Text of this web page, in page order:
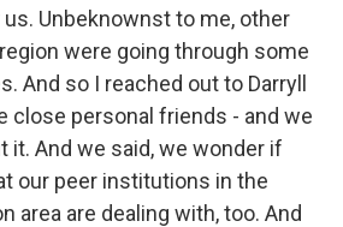
Unbeknownst to me, other
were going through some
And so I reached out to Darryll
close personal friends - and we
it. And we said, we wonder if
our peer institutions in the
area are dealing with, too. And